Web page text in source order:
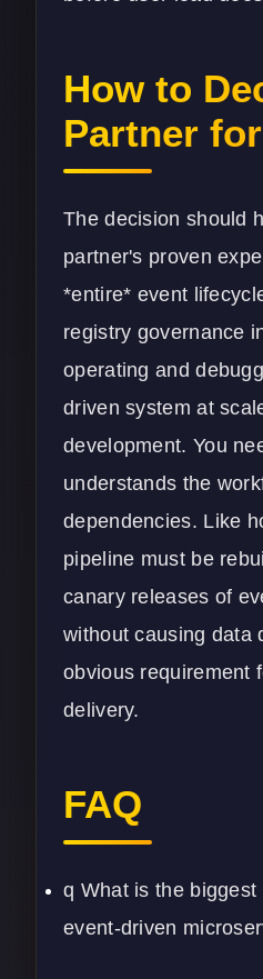
How to
Partner
The decision should
partner's proven
*entire* event
registry governance
operating and
driven system at
development. You
understands the
dependencies. Like
pipeline must be
canary releases of
without causing data
obvious requirement
delivery.
FAQ
q What is the biggest
event-driven